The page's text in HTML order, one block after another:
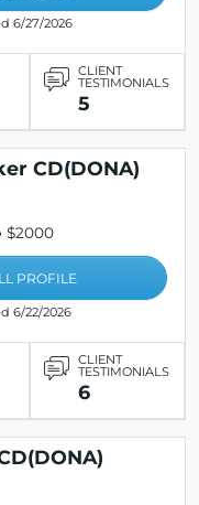
6/27/2026
CLIENT
TESTIMONIALS
5
CD(DONA)
$2000
PROFILE
6/22/2026
CLIENT
TESTIMONIALS
6